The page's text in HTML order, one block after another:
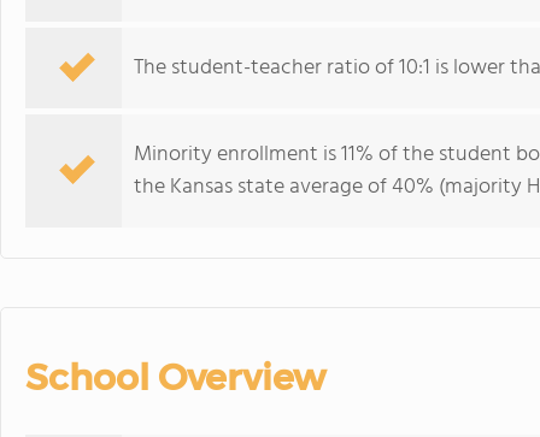
The student-teacher ratio of 10:1 is lower
Minority enrollment is 11% of the student
the Kansas state average of 40% (majority
School Overview